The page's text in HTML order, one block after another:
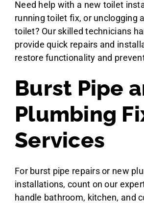
Need help with a new toilet
running toilet fix, or unclogging
toilet? Our skilled technicians
provide quick repairs and
restore functionality and
Burst Pipe
Plumbing
Services
For burst pipe repairs or new
installations, count on our
handle bathroom, kitchen, and